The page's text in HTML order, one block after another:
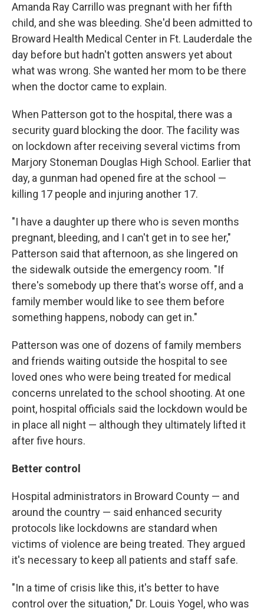
Amanda Ray Carrillo was pregnant with her fifth
child, and she was bleeding. She'd been admitted to
Broward Health Medical Center in Ft. Lauderdale the
day before but hadn't gotten answers yet about
what was wrong. She wanted her mom to be there
when the doctor came to explain.
When Patterson got to the hospital, there was a
security guard blocking the door. The facility was
on lockdown after receiving several victims from
Marjory Stoneman Douglas High School. Earlier that
day, a gunman had opened fire at the school —
killing 17 people and injuring another 17.
"I have a daughter up there who is seven months
pregnant, bleeding, and I can't get in to see her,"
Patterson said that afternoon, as she lingered on
the sidewalk outside the emergency room. "If
there's somebody up there that's worse off, and a
family member would like to see them before
something happens, nobody can get in."
Patterson was one of dozens of family members
and friends waiting outside the hospital to see
loved ones who were being treated for medical
concerns unrelated to the school shooting. At one
point, hospital officials said the lockdown would be
in place all night — although they ultimately lifted it
after five hours.
Better control
Hospital administrators in Broward County — and
around the country — said enhanced security
protocols like lockdowns are standard when
victims of violence are being treated. They argued
it's necessary to keep all patients and staff safe.
"In a time of crisis like this, it's better to have
control over the situation," Dr. Louis Yogel, who was